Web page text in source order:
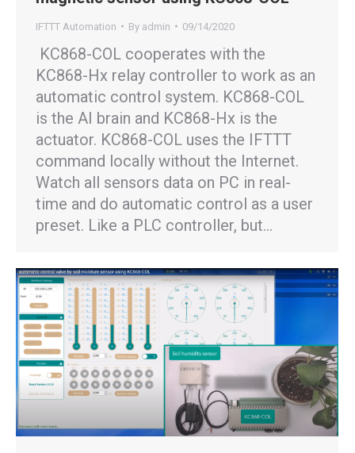
IFTTT Automation By admin 09/14/2020
KC868-COL cooperates with the
KC868-Hx relay controller to work as an
automatic control system. KC868-COL
is the AI brain and KC868-Hx is the
actuator. KC868-COL uses the IFTTT
command locally without the Internet.
Watch all sensors data on PC in real-
time and do automatic control as a user
preset. Like a PLC controller, but…